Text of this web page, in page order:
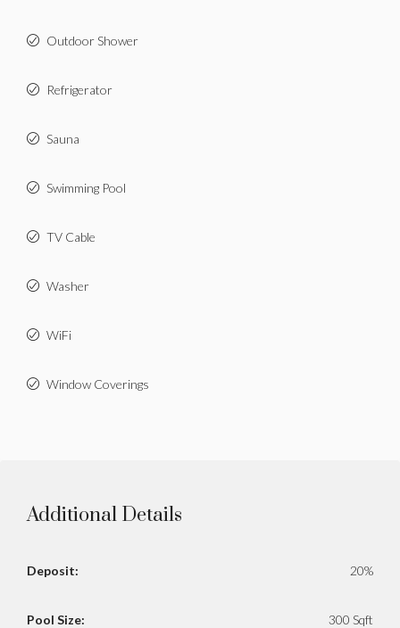
Outdoor Shower
Refrigerator
Sauna
Swimming Pool
TV Cable
Washer
WiFi
Window Coverings
Additional Details
Deposit: 20%
Pool Size: 300 Sqft